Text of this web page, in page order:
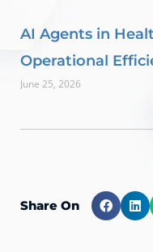
AI Agents in
Operational
June 25, 2026
Share On